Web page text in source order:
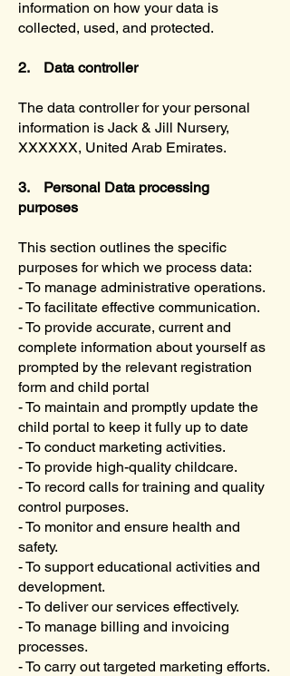
information on how your data is
collected, used, and protected.
2. Data controller
The data controller for your personal
information is Jack & Jill Nursery,
XXXXXX, United Arab Emirates.
3. Personal Data processing
purposes
This section outlines the specific
purposes for which we process data:
- To manage administrative operations.
- To facilitate effective communication.
- To provide accurate, current and
complete information about yourself as
prompted by the relevant registration
form and child portal
- To maintain and promptly update the
child portal to keep it fully up to date
- To conduct marketing activities.
- To provide high-quality childcare.
- To record calls for training and quality
control purposes.
- To monitor and ensure health and
safety.
- To support educational activities and
development.
- To deliver our services effectively.
- To manage billing and invoicing
processes.
- To carry out targeted marketing efforts.